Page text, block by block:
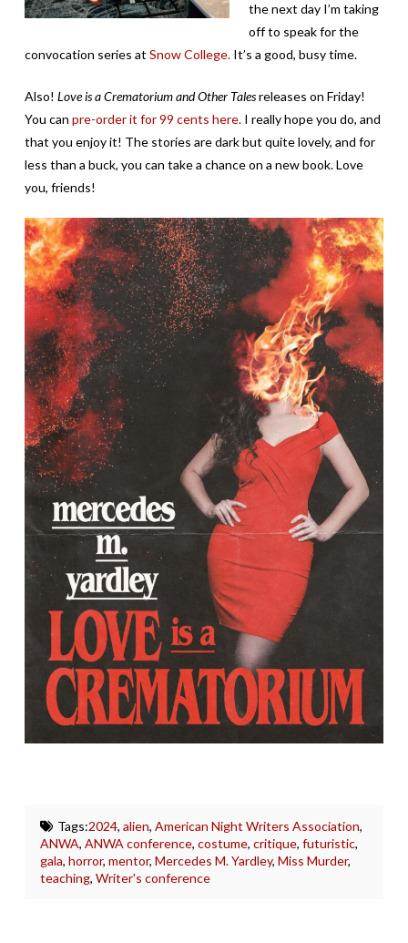
the next day I’m taking
off to speak for the
convocation series at Snow College.It’s a good, busy time.
Also! Love is a Crematorium and Other Talesreleases on Friday!
You can pre-order it for 99 cents here.I really hope you do, and
that you enjoy it! The stories are dark but quite lovely, and for
less than a buck, you can take a chance on a new book. Love
you, friends!
Tags:2024, alien, American Night Writers Association,
ANWA,ANWA conference,costume,critique,futuristic,
gala,horror,mentor,Mercedes M. Yardley,Miss Murder,
teaching,Writer's conference